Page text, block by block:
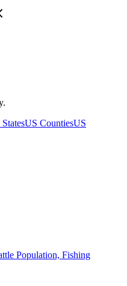
US CountiesUS
Population, Fishing